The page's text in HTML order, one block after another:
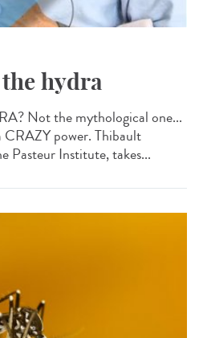
hydra
Not the mythological one...
CRAZY power. Thibault
Pasteur Institute, takes...